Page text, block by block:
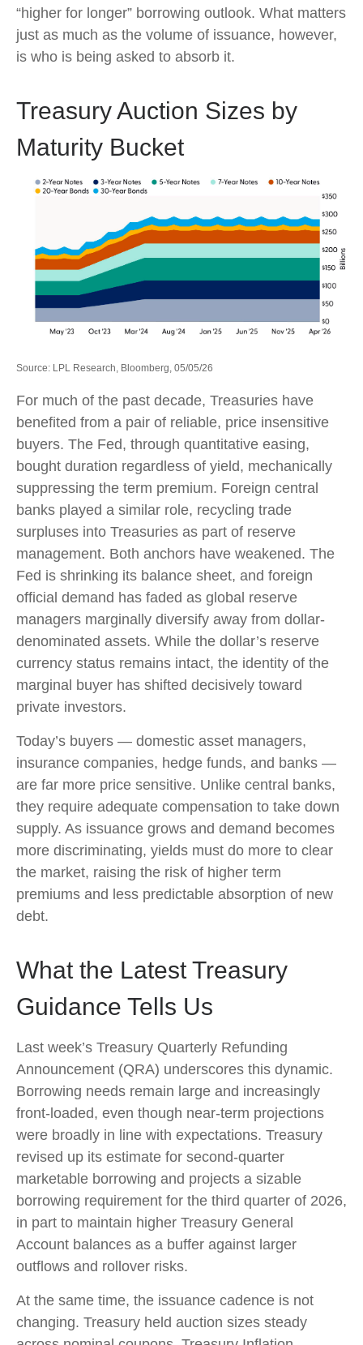
“higher for longer” borrowing outlook. What matters
just as much as the volume of issuance, however,
is who is being asked to absorb it.
Treasury Auction Sizes by
Maturity Bucket
Source: LPL Research, Bloomberg, 05/05/26
For much of the past decade, Treasuries have
benefited from a pair of reliable, price insensitive
buyers. The Fed, through quantitative easing,
bought duration regardless of yield, mechanically
suppressing the term premium. Foreign central
banks played a similar role, recycling trade
surpluses into Treasuries as part of reserve
management. Both anchors have weakened. The
Fed is shrinking its balance sheet, and foreign
official demand has faded as global reserve
managers marginally diversify away from dollar-
denominated assets. While the dollar’s reserve
currency status remains intact, the identity of the
marginal buyer has shifted decisively toward
private investors.
Today’s buyers — domestic asset managers,
insurance companies, hedge funds, and banks —
are far more price sensitive. Unlike central banks,
they require adequate compensation to take down
supply. As issuance grows and demand becomes
more discriminating, yields must do more to clear
the market, raising the risk of higher term
premiums and less predictable absorption of new
debt.
What the Latest Treasury
Guidance Tells Us
Last week’s Treasury Quarterly Refunding
Announcement (QRA) underscores this dynamic.
Borrowing needs remain large and increasingly
front‑loaded, even though near‑term projections
were broadly in line with expectations. Treasury
revised up its estimate for second‑quarter
marketable borrowing and projects a sizable
borrowing requirement for the third quarter of 2026,
in part to maintain higher Treasury General
Account balances as a buffer against larger
outflows and rollover risks.
At the same time, the issuance cadence is not
changing. Treasury held auction sizes steady